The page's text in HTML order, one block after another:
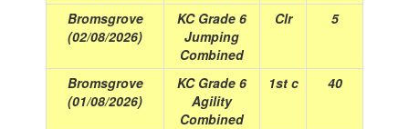
Bromsgrove
(02/08/2026)
KC Grade 6
Jumping
Combined
Clr 5
Bromsgrove
(01/08/2026)
KC Grade 6
Agility
Combined
1st c 40